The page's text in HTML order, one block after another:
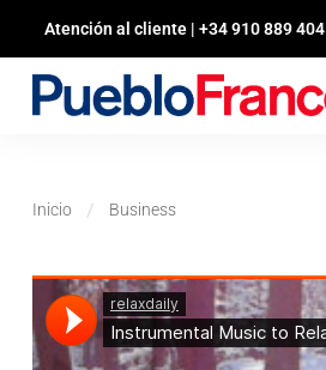
Atención al cliente | +34 910 889 404
Inicio Business